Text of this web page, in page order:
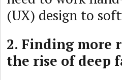
(UX) design to
2. Finding more
the rise of deep